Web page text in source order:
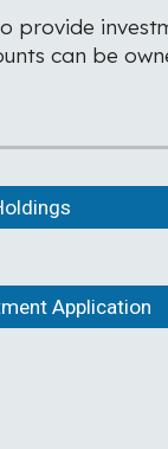
provide
can be
Application